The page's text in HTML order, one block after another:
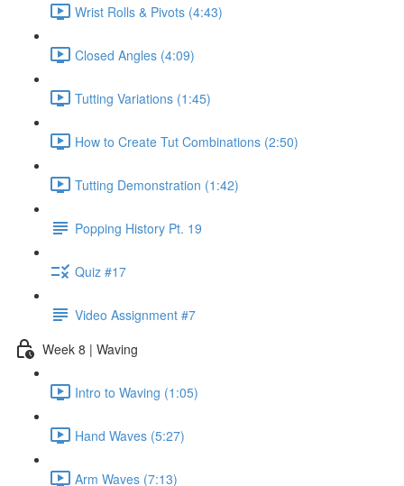
Wrist Rolls & Pivots (4:43)
Closed Angles (4:09)
Tutting Variations (1:45)
How to Create Tut Combinations (2:50)
Tutting Demonstration (1:42)
Popping History Pt. 19
Quiz #17
Video Assignment #7
Week 8 | Waving
Intro to Waving (1:05)
Hand Waves (5:27)
Arm Waves (7:13)